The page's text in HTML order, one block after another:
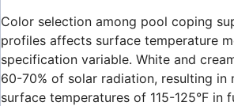
Color selection among pool coping
profiles affects surface temperature
specification variable. White and
60-70% of solar radiation, resulting in
surface temperatures of 115-125°F in